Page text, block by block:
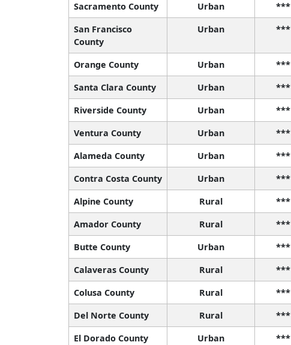
Sacramento County
Urban ***
San Francisco
County
Urban ***
Orange County Urban ***
Santa Clara County
Urban ***
Riverside County
Urban ***
Ventura County
Urban ***
Alameda County
Urban ***
Contra Costa County
Urban ***
Alpine County
Rural ***
Amador County
Rural ***
Butte County
Urban ***
Calaveras County
Rural ***
Colusa County
Rural ***
Del Norte County
Rural ***
El Dorado County
Urban ***